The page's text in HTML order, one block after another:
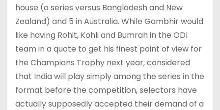
house (a series versus Bangladesh and New
Zealand) and 5 in Australia. While Gambhir would
like having Rohit, Kohli and Bumrah in the ODI
team in a quote to get his finest point of view for
the Champions Trophy next year, considered
that India will play simply among the series in the
format before the competition, selectors have
actually supposedly accepted their demand of a